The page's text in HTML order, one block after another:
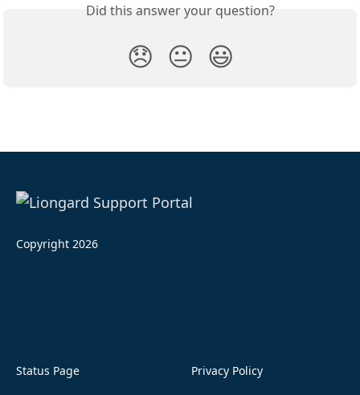
Did this answer your question?
😞 😐 😃
Copyright 2026
Status Page Privacy Policy